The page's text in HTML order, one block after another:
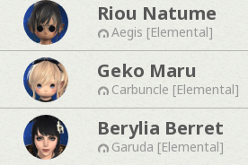
Riou Natume
Aegis [Elemental]
Geko Maru
Carbuncle [Elemental]
Berylia Berret
Garuda [Elemental]